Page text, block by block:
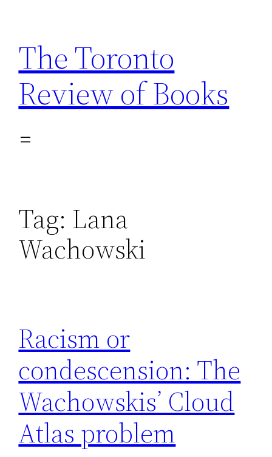
content
The Toronto
Review of Books
Tag: Lana
Wachowski
Racism or
condescension: The
Wachowskis’ Cloud
Atlas problem